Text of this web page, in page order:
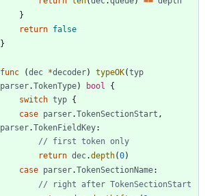
}
return false
}
func (dec *decoder) typeOK(typ
parser.TokenType) bool
{
switch typ {
case parser.TokenSectionStart ,
parser.TokenFieldKey:
// first token only
return dec.depth(0)
case parser.TokenSectionName:
// right after TokenSectionStart